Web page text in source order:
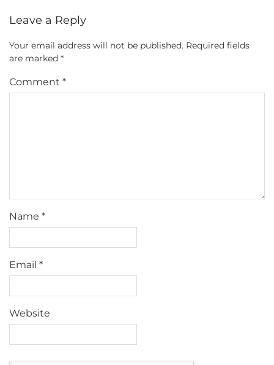
Leave a Reply
Your email address will not be published. Required fields
are marked *
Comment *
Name *
Email *
Website